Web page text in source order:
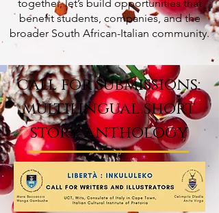
together, let’s build opportunities that
benefit students, companies, and the
broader South African-Italian community.
call for submissions:
multilingual short
story anthology